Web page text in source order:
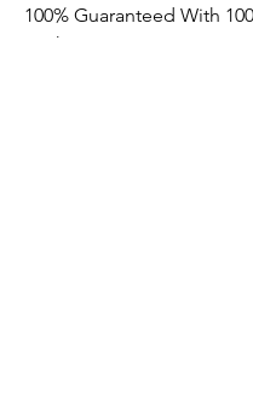
100% Guaranteed With
Back Guarantee In Case